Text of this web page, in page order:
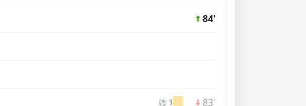
84'
⚽ 1 83'